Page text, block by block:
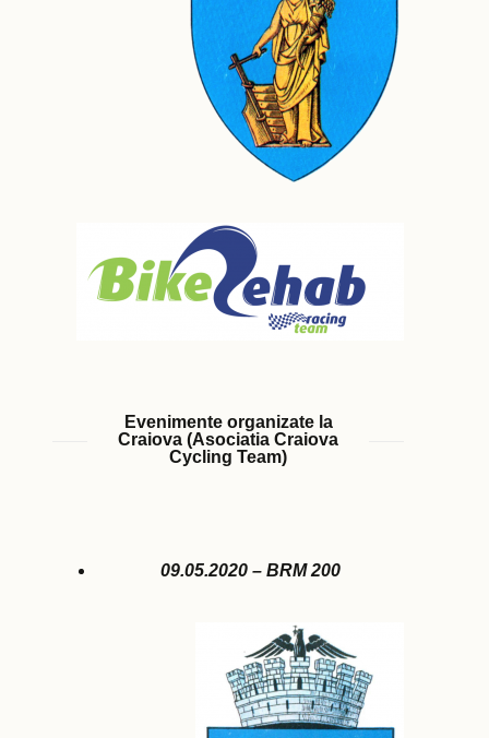
Evenimente organizate la
Craiova (Asociatia Craiova
Cycling Team)
09.05.2020 – BRM 200